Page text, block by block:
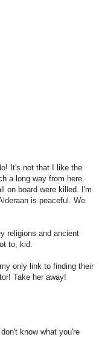
It's not that I like the
a long way from here.
on board were killed. I'm
is peaceful. We
religions and ancient
to, kid.
only link to finding their
Take her away!
know what you're